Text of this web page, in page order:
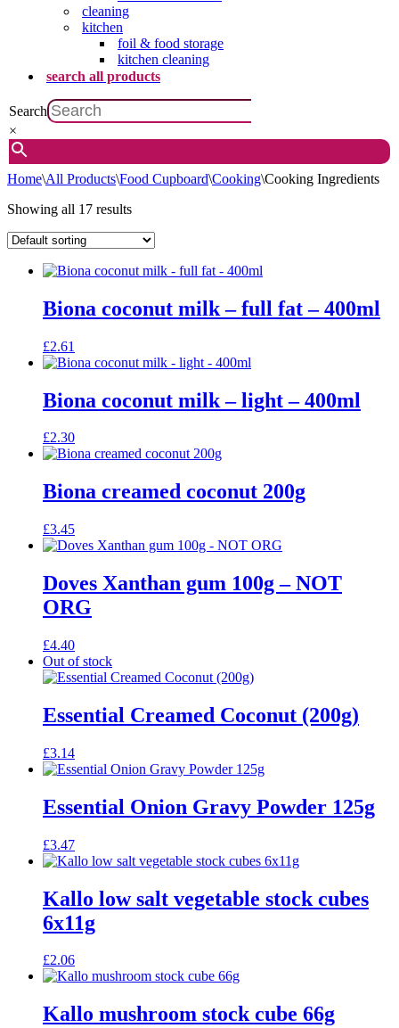
cleaning
kitchen
foil & food storage
kitchen cleaning
search all products
Search
×
Home\All Products\Food Cupboard\Cooking\Cooking Ingredients
Showing all 17 results
Biona coconut milk – full fat – 400ml
£2.61
Biona coconut milk – light – 400ml
£2.30
Biona creamed coconut 200g
£3.45
Doves Xanthan gum 100g – NOT
ORG
£4.40
Out of stock
Essential Creamed Coconut (200g)
£3.14
Essential Onion Gravy Powder 125g
£3.47
Kallo low salt vegetable stock cubes
6x11g
£2.06
Kallo mushroom stock cube 66g